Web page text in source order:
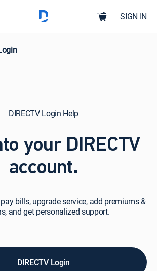
SIGN IN
DIRECTV Login Help
your DIRECTV
account.
bills, upgrade service, add premiums &
and get personalized support.
DIRECTV Login